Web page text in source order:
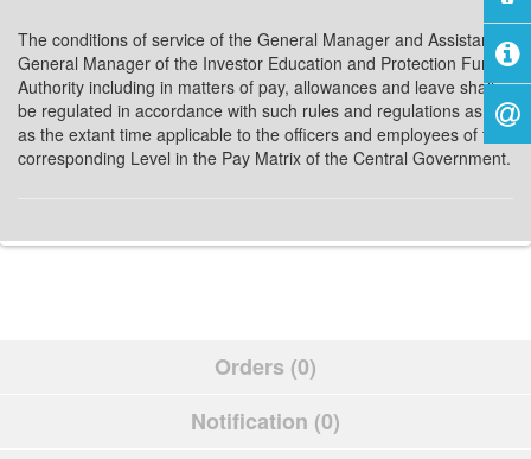
The conditions of service of the General Manager and Assistant
General Manager of the Investor Education and Protection Fund
Authority including in matters of pay, allowances and leave shall
be regulated in accordance with such rules and regulations as are
as the extant time applicable to the officers and employees of the
corresponding Level in the Pay Matrix of the Central Government.
Orders (0)
Notification (0)